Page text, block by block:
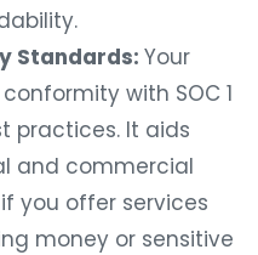
Standards: Your
with SOC 1
practices. It aids
and commercial
you offer services
money or sensitive